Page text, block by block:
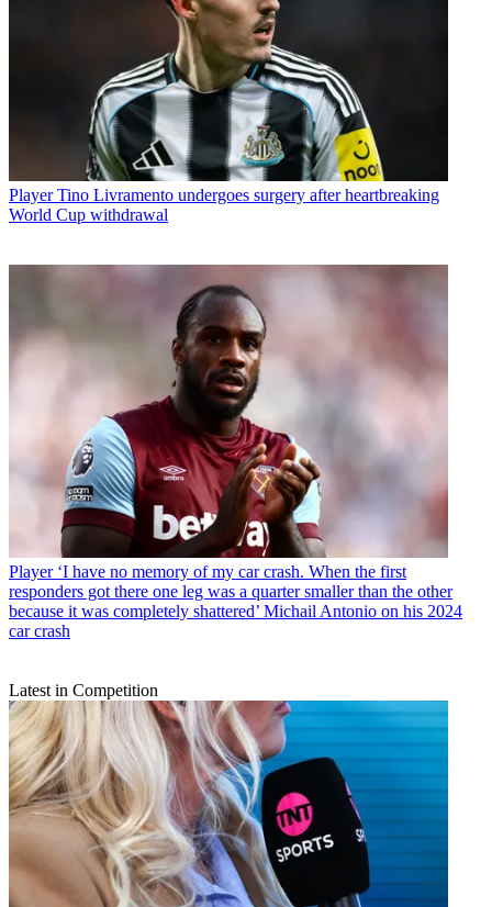
Player Tino Livramento undergoes surgery after heartbreaking
World Cup withdrawal
Player ‘I have no memory of my car crash. When the first
responders got there one leg was a quarter smaller than the other
because it was completely shattered’ Michail Antonio on his 2024
car crash
Latest in Competition